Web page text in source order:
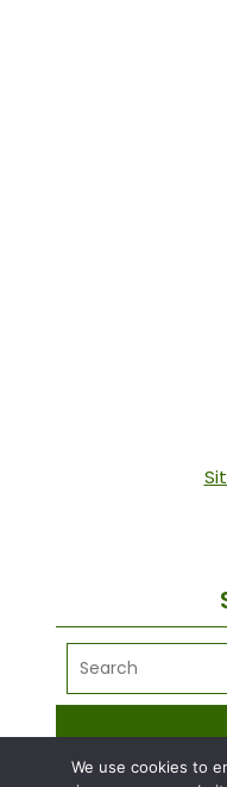
We use cookies to